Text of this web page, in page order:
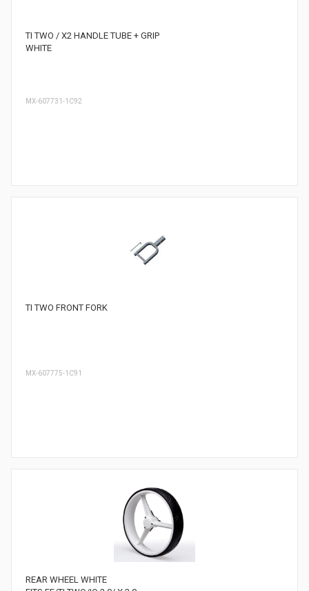
TI TWO / X2 HANDLE TUBE + GRIP
WHITE
MX-607731-1C92
TI TWO FRONT FORK
MX-607775-1C91
REAR WHEEL WHITE